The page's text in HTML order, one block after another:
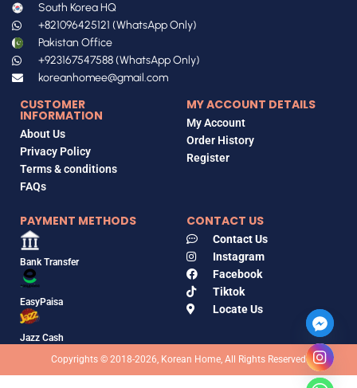
South Korea HQ
+821096425121 (WhatsApp Only)
Pakistan Office
+923167547588 (WhatsApp Only)
koreanhomee@gmail.com
CUSTOMER
INFORMATION
About Us
Privacy Policy
Terms & conditions
FAQs
MY ACCOUNT DETAILS
My Account
Order History
Register
PAYMENT METHODS
Bank Transfer
EasyPaisa
Jazz Cash
CONTACT US
Contact Us
Instagram
Facebook
Tiktok
Locate Us
Copyrights © 2018-2026, Korean Home, All Rights Reserved